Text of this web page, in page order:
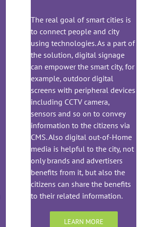
The real goal of smart cities is
to connect people and city
using technologies. As a part of
the solution, digital signage
can empower the smart city, for
example, outdoor digital
screens with peripheral devices
including CCTV camera,
sensors and so on to convey
information to the citizens via
CMS. Also digital out-of-Home
media is helpful to the city, not
only brands and advertisers
benefits from it, but also the
citizens can share the benefits
to their related information.
LEARN MORE